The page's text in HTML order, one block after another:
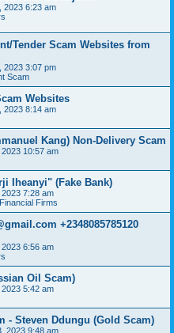
2023 6:23 am
Tender Scam Websites from
2023 3:07 pm
Scam
Websites
2023 8:14 am
Kang) Non-Delivery Scam
10:57 am
Iheanyi" (Fake Bank)
7:28 am
Firms
+2348085785120
6:56 am
Oil Scam)
5:42 am
- Steven Ddungu (Gold Scam)
2023 9:48 am